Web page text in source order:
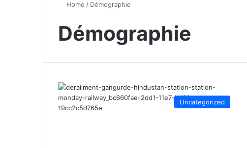
Home / Démographie
Démographie
Uncategorized